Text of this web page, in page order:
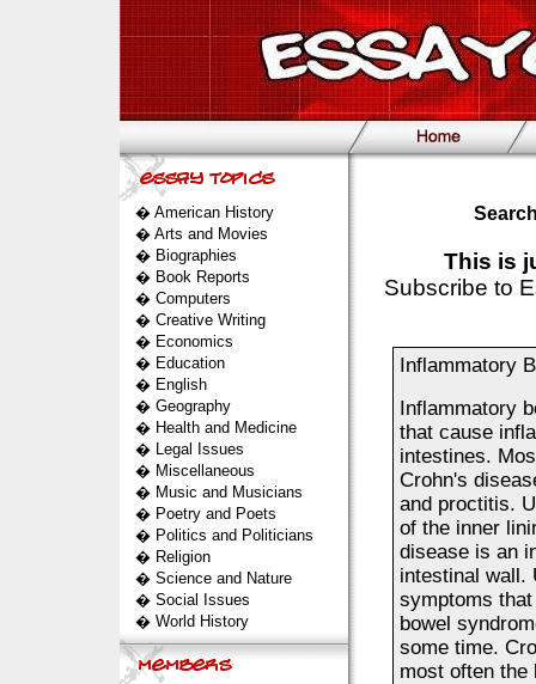
� American History
� Arts and Movies
� Biographies
� Book Reports
� Computers
� Creative Writing
� Economics
� Education
� English
� Geography
� Health and Medicine
� Legal Issues
� Miscellaneous
� Music and Musicians
� Poetry and Poets
� Politics and Politicians
� Religion
� Science and Nature
� Social Issues
� World History
This is
Subscribe to
Inflammatory
Inflammatory
that cause
intestines.
Crohn's
and proctitis.
of the inner
disease is an
intestinal wall.
symptoms
bowel
some time.
most often